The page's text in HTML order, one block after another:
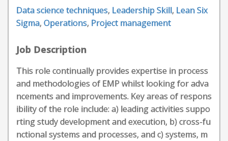
Data science techniques, Leadership Skill, Lean Six
Sigma, Operations, Project management
Job Description
This role continually provides expertise in process
and methodologies of EMP whilst looking for adva
ncements and improvements. Key areas of respons
ibility of the role include: a) leading activities suppo
rting study development and execution, b) cross-fu
nctional systems and processes, and c) systems, m